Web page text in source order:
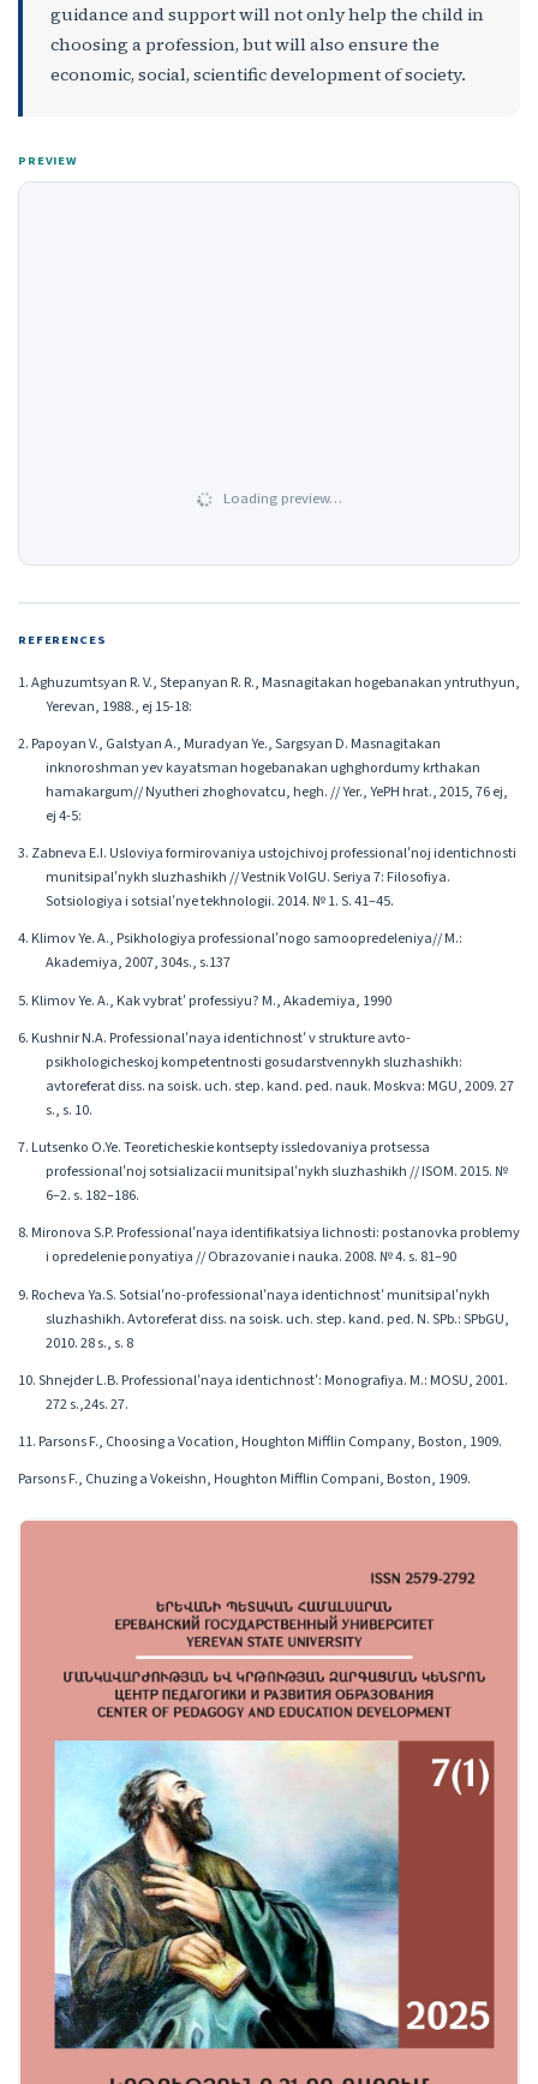
guidance and support will not only help the child in
choosing a profession, but will also ensure the
economic, social, scientific development of society.
PREVIEW
Loading preview…
REFERENCES
1. Aghuzumtsyan R. V., Stepanyan R. R., Masnagitakan hogebanakan yntruthyun,
Yerevan, 1988., ej 15-18:
2. Papoyan V., Galstyan A., Muradyan Ye., Sargsyan D. Masnagitakan
inknoroshman yev kayatsman hogebanakan ughghordumy krthakan
hamakargum// Nyutheri zhoghovatcu, hegh. // Yer., YePH hrat., 2015, 76 ej,
ej 4-5:
3. Zabneva E.I. Usloviya formirovaniya ustojchivoj professionalʹnoj identichnosti
munitsipalʹnykh sluzhashikh // Vestnik VolGU. Seriya 7: Filosofiya.
Sotsiologiya i sotsialʹnye tekhnologii. 2014. № 1. S. 41–45.
4. Klimov Ye. A., Psikhologiya professionalʹnogo samoopredeleniya// M.:
Akademiya, 2007, 304s., s.137
5. Klimov Ye. A., Kak vybratʹ professiyu? M., Akademiya, 1990
6. Kushnir N.A. Professionalʹnaya identichnostʹ v strukture avto-
psikhologicheskoj kompetentnosti gosudarstvennykh sluzhashikh:
avtoreferat diss. na soisk. uch. step. kand. ped. nauk. Moskva: MGU, 2009. 27
s., s. 10.
7. Lutsenko O.Ye. Teoreticheskie kontsepty issledovaniya protsessa
professionalʹnoj sotsializacii munitsipalʹnykh sluzhashikh // ISOM. 2015. №
6–2. s. 182–186.
8. Mironova S.P. Professionalʹnaya identifikatsiya lichnosti: postanovka problemy
i opredelenie ponyatiya // Obrazovanie i nauka. 2008. № 4. s. 81–90
9. Rocheva Ya.S. Sotsialʹno-professionalʹnaya identichnostʹ munitsipalʹnykh
sluzhashikh. Avtoreferat diss. na soisk. uch. step. kand. ped. N. SPb.: SPbGU,
2010. 28 s., s. 8
10. Shnejder L.B. Professionalʹnaya identichnostʹ: Monografiya. M.: MOSU, 2001.
272 s.,24s. 27.
11. Parsons F., Choosing a Vocation, Houghton Mifflin Company, Boston, 1909.
Parsons F., Chuzing a Vokeishn, Houghton Mifflin Compani, Boston, 1909.